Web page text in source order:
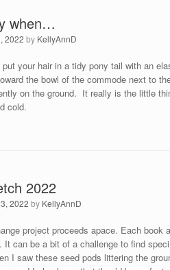
when…
2022 by KellyAnnD
your hair in a tidy pony tail with an
the bowl of the commode next to
on the ground. It really is the little
cold.
2022
2022 by KellyAnnD
project proceeds apace. Each
It can be a bit of a challenge to find
I saw these seed pods littering the